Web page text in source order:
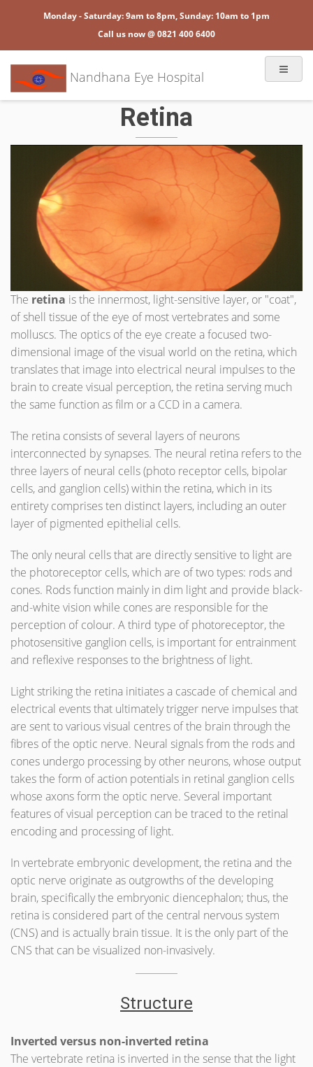
Monday - Saturday: 9am to 8pm, Sunday: 10am to 1pm
Call us now @ 0821 400 6400
Nandhana Eye Hospital
Retina
The retina is the innermost, light-sensitive layer, or "coat",
of shell tissue of the eye of most vertebrates and some
molluscs. The optics of the eye create a focused two-
dimensional image of the visual world on the retina, which
translates that image into electrical neural impulses to the
brain to create visual perception, the retina serving much
the same function as film or a CCD in a camera.
The retina consists of several layers of neurons
interconnected by synapses. The neural retina refers to the
three layers of neural cells (photo receptor cells, bipolar
cells, and ganglion cells) within the retina, which in its
entirety comprises ten distinct layers, including an outer
layer of pigmented epithelial cells.
The only neural cells that are directly sensitive to light are
the photoreceptor cells, which are of two types: rods and
cones. Rods function mainly in dim light and provide black-
and-white vision while cones are responsible for the
perception of colour. A third type of photoreceptor, the
photosensitive ganglion cells, is important for entrainment
and reflexive responses to the brightness of light.
Light striking the retina initiates a cascade of chemical and
electrical events that ultimately trigger nerve impulses that
are sent to various visual centres of the brain through the
fibres of the optic nerve. Neural signals from the rods and
cones undergo processing by other neurons, whose output
takes the form of action potentials in retinal ganglion cells
whose axons form the optic nerve. Several important
features of visual perception can be traced to the retinal
encoding and processing of light.
In vertebrate embryonic development, the retina and the
optic nerve originate as outgrowths of the developing
brain, specifically the embryonic diencephalon; thus, the
retina is considered part of the central nervous system
(CNS) and is actually brain tissue. It is the only part of the
CNS that can be visualized non-invasively.
Structure
Inverted versus non-inverted retina
The vertebrate retina is inverted in the sense that the light